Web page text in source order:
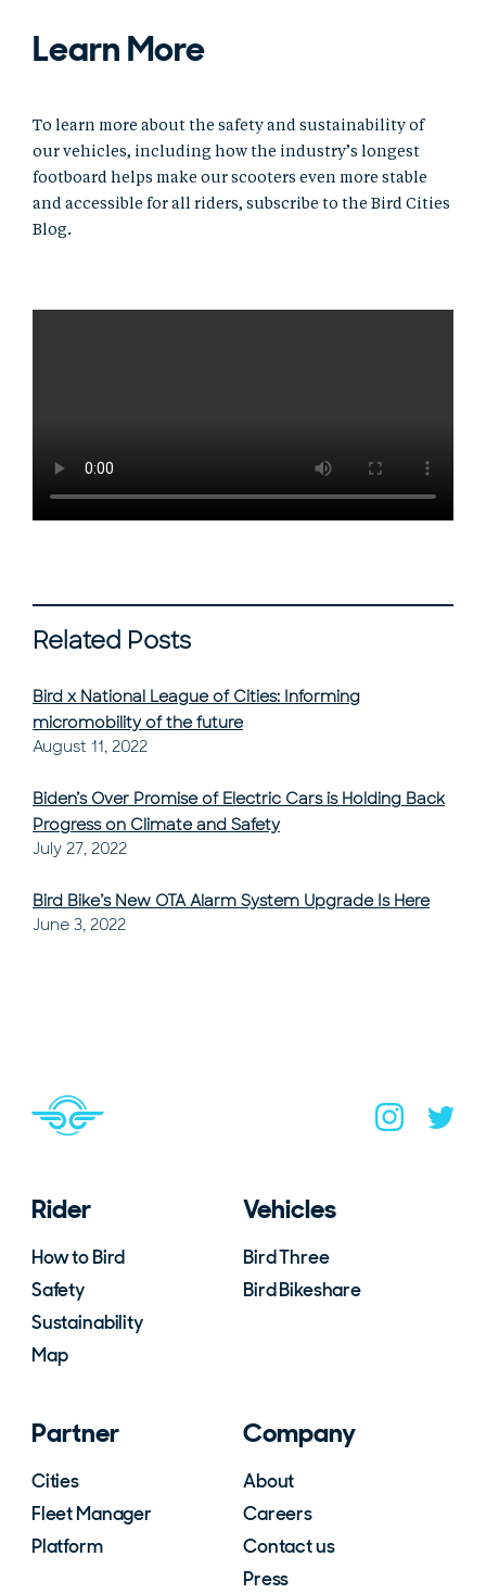
Related Posts
Bird x National League of Cities: Informing
micromobility of the future
Post Published
August 11, 2022
Biden’s Over Promise of Electric Cars is Holding Back
Progress on Climate and Safety
Post Published
July 27, 2022
Bird Bike’s New OTA Alarm System Upgrade Is Here
Post Published
June 3, 2022
Learn More
To learn more about the safety and sustainability of
our vehicles, including how the industry’s longest
footboard helps make our scooters even more stable
and accessible for all riders, subscribe to the Bird Cities
Blog.
You are on the site footer
Navigate to home page Navigate to
Rider
How to Bird
Safety
Sustainability
Map
Vehicles
Bird Three
Bird Bikeshare
Partner
Cities
Fleet Manager
Platform
Company
About
Careers
Contact us
Press